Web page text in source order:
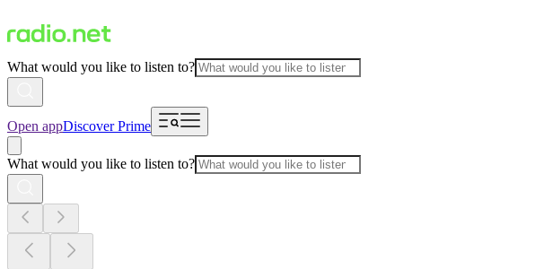
What would you like to listen to?
Open appDiscover Prime
What would you like to listen to?